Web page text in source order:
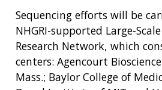
Sequencing efforts will be
NHGRI-supported Large-
Research Network, which
centers: Agencourt
Mass.; Baylor College of